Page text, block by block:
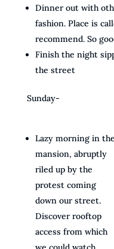
Dinner out with
fashion. Place is
recommend. So
Finish the night
the street
Sunday-
Lazy morning in the
mansion, abruptly
riled up by the
protest coming
down our street.
Discover rooftop
access from which